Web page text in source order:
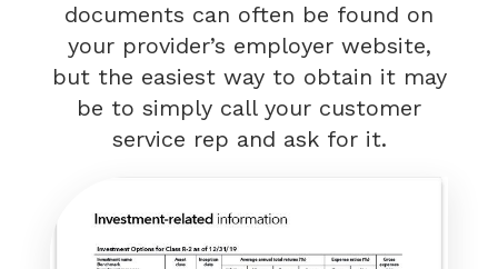
documents can often be found on
your provider’s employer website,
but the easiest way to obtain it may
be to simply call your customer
service rep and ask for it.